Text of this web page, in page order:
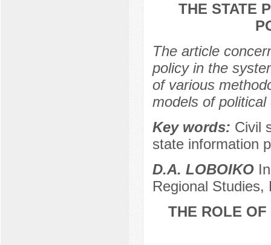
THE STATE
The article
policy in the
of various
models of
Key words: Civil
state information
D.A. LOBOIKO
Regional Studies,
THE ROLE